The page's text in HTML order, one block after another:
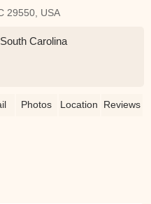
29550, USA
Carolina
Photos Location Reviews